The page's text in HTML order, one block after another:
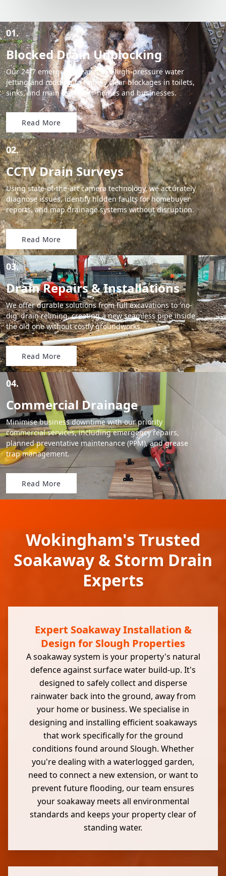
01.
Blocked Drain Unblocking
Our 24/7 emergency teams use high-pressure water
jetting and rodding to rapidly clear blockages in toilets,
sinks, and main drains for homes and businesses.
Read More
02.
CCTV Drain Surveys
Using state-of-the-art camera technology, we accurately
diagnose issues, identify hidden faults for homebuyer
reports, and map drainage systems without disruption.
Read More
03.
Drain Repairs & Installations
We offer durable solutions from full excavations to 'no-
dig' drain relining, creating a new seamless pipe inside
the old one without costly groundworks.
Read More
04.
Commercial Drainage
Minimise business downtime with our priority
commercial services, including emergency repairs,
planned preventative maintenance (PPM), and grease
trap management.
Read More
Wokingham's Trusted
Soakaway & Storm Drain
Experts
Expert Soakaway Installation &
Design for Slough Properties
A soakaway system is your property's natural
defence against surface water build-up. It's
designed to safely collect and disperse
rainwater back into the ground, away from
your home or business. We specialise in
designing and installing efficient soakaways
that work specifically for the ground
conditions found around Slough. Whether
you're dealing with a waterlogged garden,
need to connect a new extension, or want to
prevent future flooding, our team ensures
your soakaway meets all environmental
standards and keeps your property clear of
standing water.